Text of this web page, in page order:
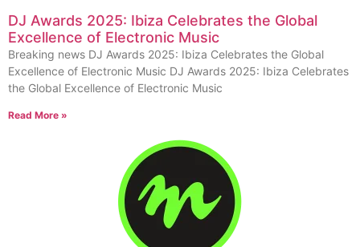
DJ Awards 2025: Ibiza Celebrates the Global
Excellence of Electronic Music
Breaking news DJ Awards 2025: Ibiza Celebrates the Global
Excellence of Electronic Music DJ Awards 2025: Ibiza Celebrates
the Global Excellence of Electronic Music
Read More »